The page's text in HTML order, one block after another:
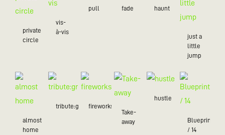
private
circle
vis-
à-vis
pull fade haunt
just a
little
jump
almost
home
tribute:greenfireworks
Take-
away
hustle
Blueprint
/ 14